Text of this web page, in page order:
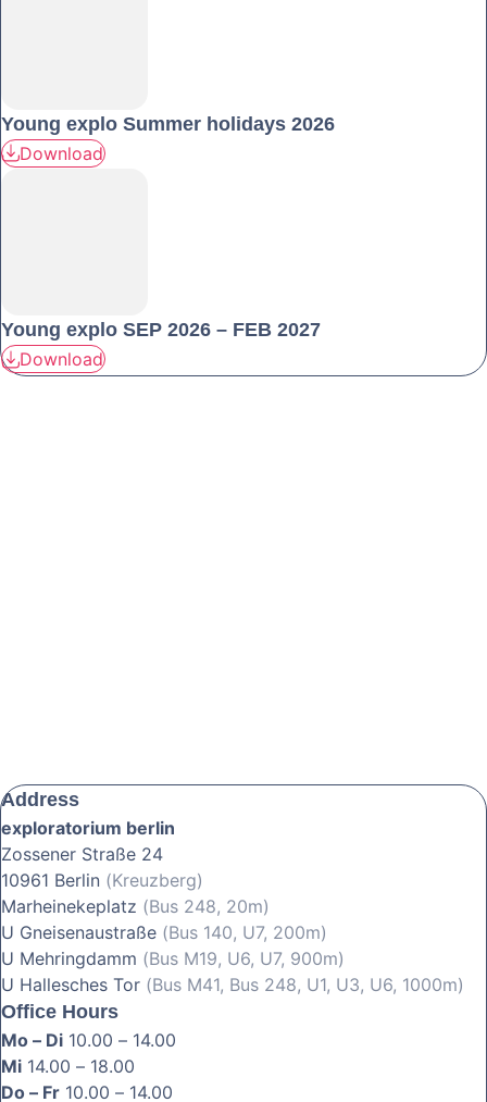
Young explo Summer holidays 2026
Download
Young explo SEP 2026 – FEB 2027
Download
Address
exploratorium berlin
Zossener Straße 24
10961 Berlin (Kreuzberg)
Marheinekeplatz (Bus 248, 20m)
U Gneisenaustraße (Bus 140, U7, 200m)
U Mehringdamm (Bus M19, U6, U7, 900m)
U Hallesches Tor (Bus M41, Bus 248, U1, U3, U6, 1000m)
Office Hours
Mo – Di 10.00 – 14.00
Mi 14.00 – 18.00
Do – Fr 10.00 – 14.00